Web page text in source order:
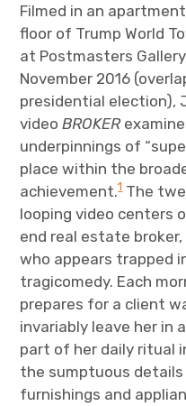
Art Journal
Art Journal
Art Journal Open
caa.reviews
Filmed in an
floor of Trump World
at Postmasters
November 2016
presidential election),
videoBROKER
underpinnings of
place within the
achievement.1The
looping video centers
end real estate broker,
who appears trapped
tragicomedy. Each
prepares for a client
invariably leave her in
part of her daily ritual
the sumptuous
furnishings and